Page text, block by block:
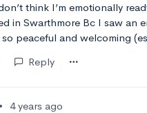
think I’m emotionally
in Swarthmore Bc I saw an
so peaceful and welcoming
Reply
•
4 years ago